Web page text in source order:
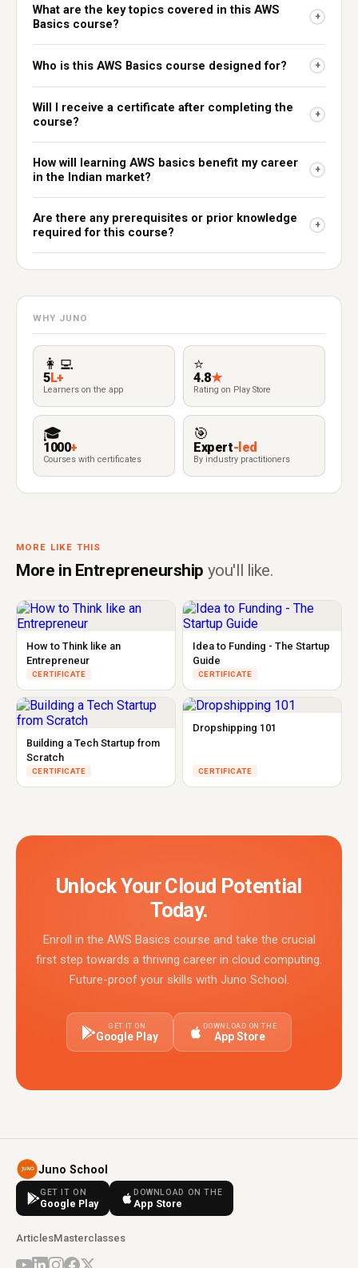
What are the key topics covered in this AWS
Basics course?
+
Who is this AWS Basics course designed for? +
Will I receive a certificate after completing the
course?
+
How will learning AWS basics benefit my career
in the Indian market?
+
Are there any prerequisites or prior knowledge
required for this course?
+
WHY JUNO
👩‍💻
5L+
Learners on the app
⭐
4.8★
Rating on Play Store
🎓
1000+
Courses with certificates
🎯
Expert-led
By industry practitioners
MORE LIKE THIS
More in Entrepreneurship you'll like.
How to Think like an
Entrepreneur
CERTIFICATE
Idea to Funding - The Startup
Guide
CERTIFICATE
Building a Tech Startup from
Scratch
CERTIFICATE
Dropshipping 101
CERTIFICATE
Unlock Your Cloud Potential
Today.
Enroll in the AWS Basics course and take the crucial
first step towards a thriving career in cloud computing.
Future-proof your skills with Juno School.
GET IT ON
Google Play
DOWNLOAD ON THE
App Store
Juno School
GET IT ON
Google Play
DOWNLOAD ON THE
App Store
ArticlesMasterclasses